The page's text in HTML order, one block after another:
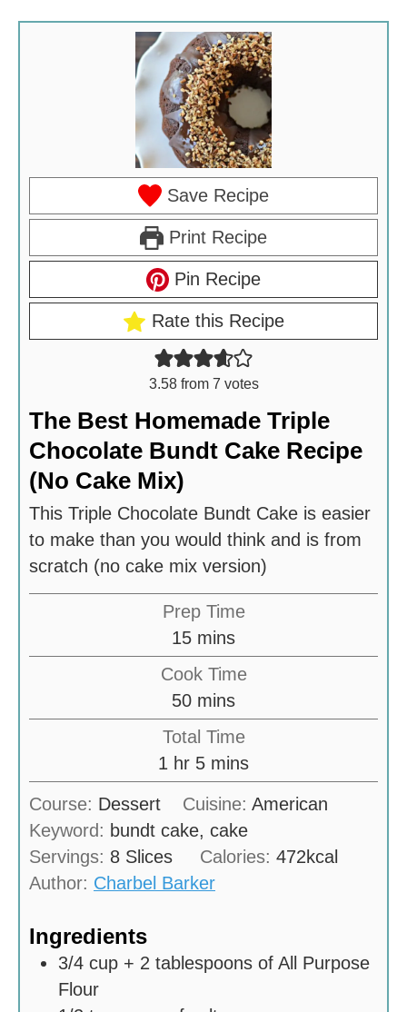
Save Recipe
Print Recipe
Pin Recipe
Rate this Recipe
3.58from 7 votes
The Best Homemade Triple
Chocolate Bundt Cake Recipe
(No Cake Mix)
This Triple Chocolate Bundt Cake is easier
to make than you would think and is from
scratch (no cake mix version)
Prep Time
15m
i
u
t
e
s
mins
Cook Time
50m
i
n
u
t
e
mins
Total Time
1 h
o
r
hr 5m
i
n
u
t
e
mins
Course: Dessert Cuisine: American
Keyword: bundt cake, cake
Servings: 8 Slices Calories: 472kcal
Author: Charbel Barker
Ingredients
3/4 cup + 2 tablespoons of All Purpose
Flour